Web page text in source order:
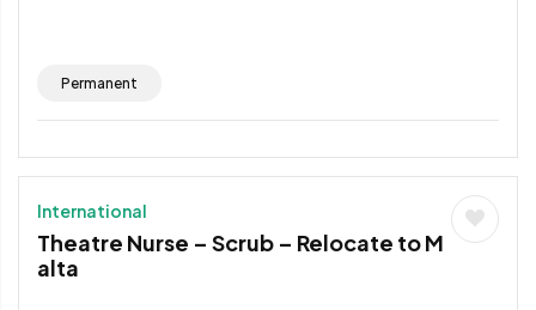
Permanent
International
Theatre Nurse – Scrub – Relocate to M
alta